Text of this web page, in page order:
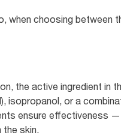
when choosing between
the active ingredient in
isopropanol, or a
ensure effectiveness
skin.